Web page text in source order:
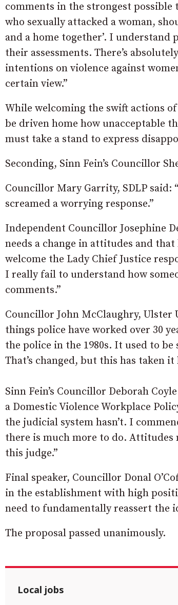
comments in the strongest possible
who sexually attacked a woman,
and a home together’. I
their assessments. There’s
intentions on violence against
certain view.”
While welcoming the swift actions
be driven home how unacceptable
must take a stand to express
Seconding, Sinn Fein’s Councillor
Councillor Mary Garrity, SDLP said:
screamed a worrying response.”
Independent Councillor Josephine
needs a change in attitudes and
welcome the Lady Chief Justice
I really fail to understand how
comments.”
Councillor John McClaughry, Ulster
things police have worked over 30
the police in the 1980s. It used to
That’s changed, but this has taken
Sinn Fein’s Councillor Deborah
a Domestic Violence Workplace
the judicial system hasn’t. I
there is much more to do. Attitudes
this judge.”
Final speaker, Councillor Donal
in the establishment with high
need to fundamentally reassert the
The proposal passed unanimously.
Local jobs